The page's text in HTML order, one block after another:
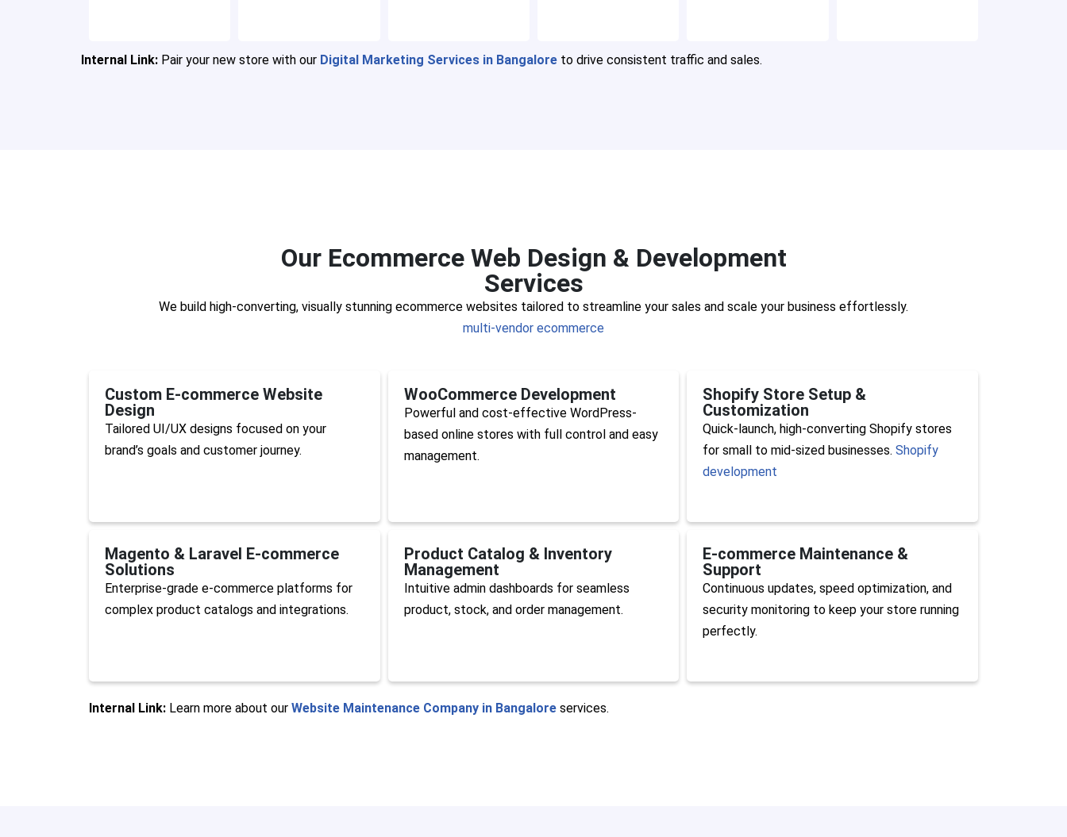
Internal Link: Pair your new store with our Digital Marketing Services in Bangalore to drive consistent traffic and sales.
Our Ecommerce Web Design & Development
Services
We build high-converting, visually stunning ecommerce websites tailored to streamline your sales and scale your business effortlessly.
multi-vendor ecommerce
Custom E-commerce Website
Design
Tailored UI/UX designs focused on your
brand’s goals and customer journey.
WooCommerce Development
Powerful and cost-effective WordPress-
based online stores with full control and easy
management.
Shopify Store Setup &
Customization
Quick-launch, high-converting Shopify stores
for small to mid-sized businesses.Shopify
development
Magento & Laravel E-commerce
Solutions
Enterprise-grade e-commerce platforms for
complex product catalogs and integrations.
Product Catalog & Inventory
Management
Intuitive admin dashboards for seamless
product, stock, and order management.
E-commerce Maintenance &
Support
Continuous updates, speed optimization, and
security monitoring to keep your store running
perfectly.
Internal Link: Learn more about our Website Maintenance Company in Bangalore services.